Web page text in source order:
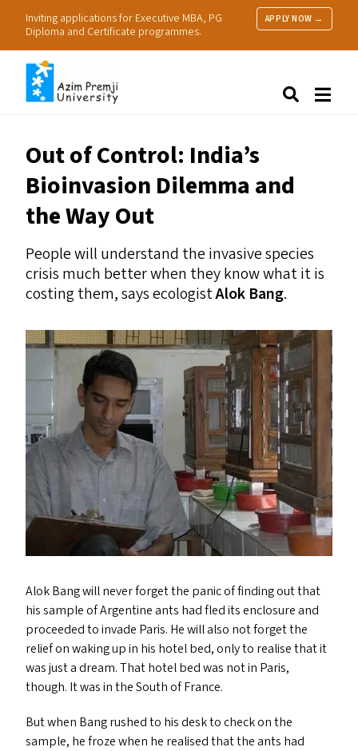
Inviting applications for Executive MBA, PG
Diploma and Certificate programmes.
APPLY NOW →
People
Practice
Resources
Out of Control: India’s
Bioinvasion Dilemma and
the Way Out
People will understand the invasive species
crisis much better when they know what it is
costing them, says ecologistAlok Bang.
Alok Bang will never forget the panic of finding out that
his sample of Argentine ants had fled its enclosure and
proceeded to invade Paris. He will also not forget the
relief on waking up in his hotel bed, only to realise that it
was just a dream. That hotel bed was not in Paris,
though. It was in the South of France.
But when Bang rushed to his desk to check on the
sample, he froze when he realised that the ants had